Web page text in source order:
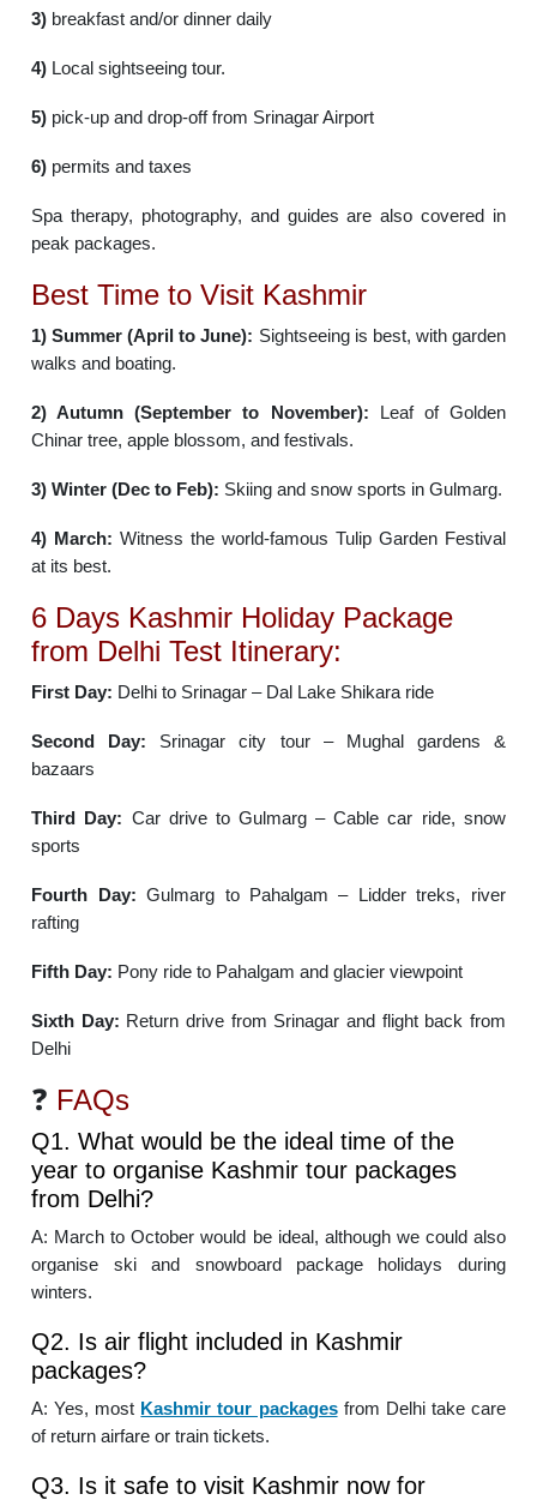
3) breakfast and/or dinner daily
4) Local sightseeing tour.
5) pick-up and drop-off from Srinagar Airport
6) permits and taxes
Spa therapy, photography, and guides are also covered in
peak packages.
Best Time to Visit Kashmir
1) Summer (April to June): Sightseeing is best, with garden
walks and boating.
2) Autumn (September to November): Leaf of Golden
Chinar tree, apple blossom, and festivals.
3) Winter (Dec to Feb): Skiing and snow sports in Gulmarg.
4) March: Witness the world-famous Tulip Garden Festival
at its best.
6 Days Kashmir Holiday Package
from Delhi Test Itinerary:
First Day: Delhi to Srinagar – Dal Lake Shikara ride
Second Day: Srinagar city tour – Mughal gardens &
bazaars
Third Day: Car drive to Gulmarg – Cable car ride, snow
sports
Fourth Day: Gulmarg to Pahalgam – Lidder treks, river
rafting
Fifth Day: Pony ride to Pahalgam and glacier viewpoint
Sixth Day: Return drive from Srinagar and flight back from
Delhi
❓ FAQs
Q1. What would be the ideal time of the
year to organise Kashmir tour packages
from Delhi?
A: March to October would be ideal, although we could also
organise ski and snowboard package holidays during
winters.
Q2. Is air flight included in Kashmir
packages?
A: Yes, most Kashmir tour packagesfrom Delhi take care
of return airfare or train tickets.
Q3. Is it safe to visit Kashmir now for